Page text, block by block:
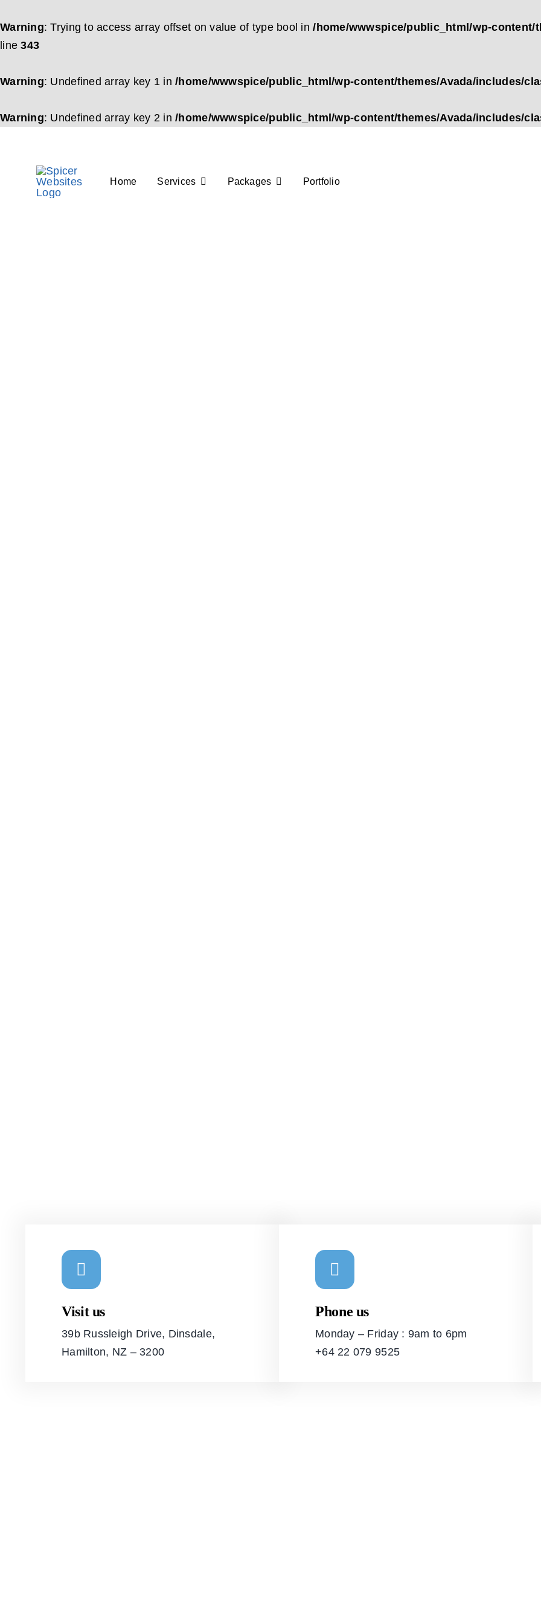
Warning: Trying to access array offset on value of type bool in/home/wwwspice/public_html/wp-content/
line343
Warning: Undefined array key 1 in/home/wwwspice/public_html/wp-content/themes/Avada/includes/
Warning: Undefined array key 2 in/home/wwwspice/public_html/wp-content/themes/Avada/includes/
Home Services Packages Portfolio
Visit us
39b Russleigh Drive, Dinsdale,
Hamilton, NZ – 3200
Phone us
Monday – Friday : 9am to 6pm
+64 22 079 9525